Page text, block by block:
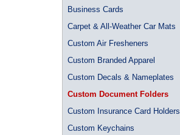
Business Cards
Carpet & All-Weather Car Mats
Custom Air Fresheners
Custom Branded Apparel
Custom Decals & Nameplates
Custom Document Folders
Custom Insurance Card Holders
Custom Keychains